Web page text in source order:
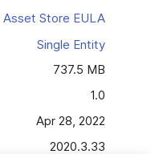
Store EULA
Single Entity
737.5 MB
1.0
Apr 28, 2022
2020.3.33